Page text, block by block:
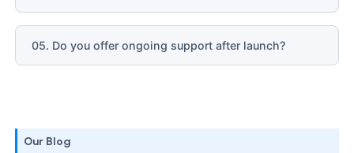
05. Do you offer ongoing support after launch?
Our Blog